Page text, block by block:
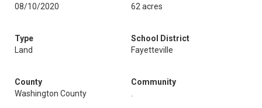
08/10/2020
62 acres
Type
Land
School District
Fayetteville
County
Washington County
Community